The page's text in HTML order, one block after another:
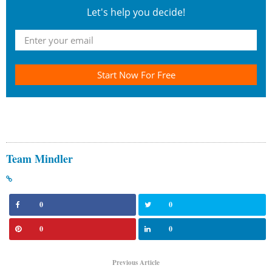
Let's help you decide!
Start Now For Free
Team Mindler
0 0
0 0
Previous Article